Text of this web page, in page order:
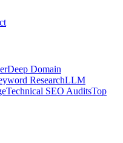
Deep Domain
ResearchLLM
Technical SEO AuditsTop